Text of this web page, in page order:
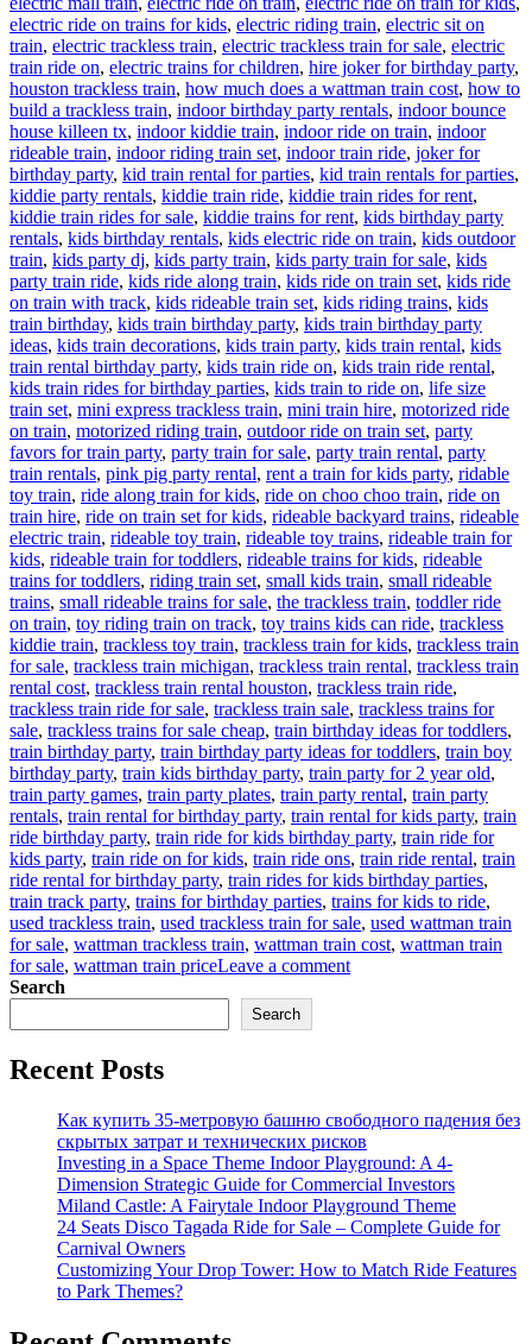
electric ride on trains for kids, electric riding train, electric sit on
train, electric trackless train, electric trackless train for sale, electric
train ride on, electric trains for children, hire joker for birthday party,
houston trackless train, how much does a wattman train cost, how to
build a trackless train, indoor birthday party rentals, indoor bounce
house killeen tx, indoor kiddie train, indoor ride on train, indoor
rideable train, indoor riding train set, indoor train ride, joker for
birthday party, kid train rental for parties, kid train rentals for parties,
kiddie party rentals, kiddie train ride, kiddie train rides for rent,
kiddie train rides for sale, kiddie trains for rent, kids birthday party
rentals, kids birthday rentals, kids electric ride on train, kids outdoor
train, kids party dj, kids party train, kids party train for sale, kids
party train ride, kids ride along train, kids ride on train set, kids ride
on train with track, kids rideable train set, kids riding trains, kids
train birthday, kids train birthday party, kids train birthday party
ideas, kids train decorations, kids train party, kids train rental, kids
train rental birthday party, kids train ride on, kids train ride rental,
kids train rides for birthday parties, kids train to ride on, life size
train set, mini express trackless train, mini train hire, motorized ride
on train, motorized riding train, outdoor ride on train set, party
favors for train party, party train for sale, party train rental, party
train rentals, pink pig party rental, rent a train for kids party, ridable
toy train, ride along train for kids, ride on choo choo train, ride on
train hire, ride on train set for kids, rideable backyard trains, rideable
electric train, rideable toy train, rideable toy trains, rideable train for
kids, rideable train for toddlers, rideable trains for kids, rideable
trains for toddlers, riding train set, small kids train, small rideable
trains, small rideable trains for sale, the trackless train, toddler ride
on train, toy riding train on track, toy trains kids can ride, trackless
kiddie train, trackless toy train, trackless train for kids, trackless train
for sale, trackless train michigan, trackless train rental, trackless train
rental cost, trackless train rental houston, trackless train ride,
trackless train ride for sale, trackless train sale, trackless trains for
sale, trackless trains for sale cheap, train birthday ideas for toddlers,
train birthday party, train birthday party ideas for toddlers, train boy
birthday party, train kids birthday party, train party for 2 year old,
train party games, train party plates, train party rental, train party
rentals, train rental for birthday party, train rental for kids party, train
ride birthday party, train ride for kids birthday party, train ride for
kids party, train ride on for kids, train ride ons, train ride rental, train
ride rental for birthday party, train rides for kids birthday parties,
train track party, trains for birthday parties, trains for kids to ride,
used trackless train, used trackless train for sale, used wattman train
for sale, wattman trackless train, wattman train cost, wattman train
for sale, wattman train priceLeave a commenton
at
factory
price
Search
Search
Recent Posts
Как купить 35-метровую башню свободного падения без
скрытых затрат и технических рисков
Investing in a Space Theme Indoor Playground: A 4-
Dimension Strategic Guide for Commercial Investors
Miland Castle: A Fairytale Indoor Playground Theme
24 Seats Disco Tagada Ride for Sale – Complete Guide for
Carnival Owners
Customizing Your Drop Tower: How to Match Ride Features
to Park Themes?